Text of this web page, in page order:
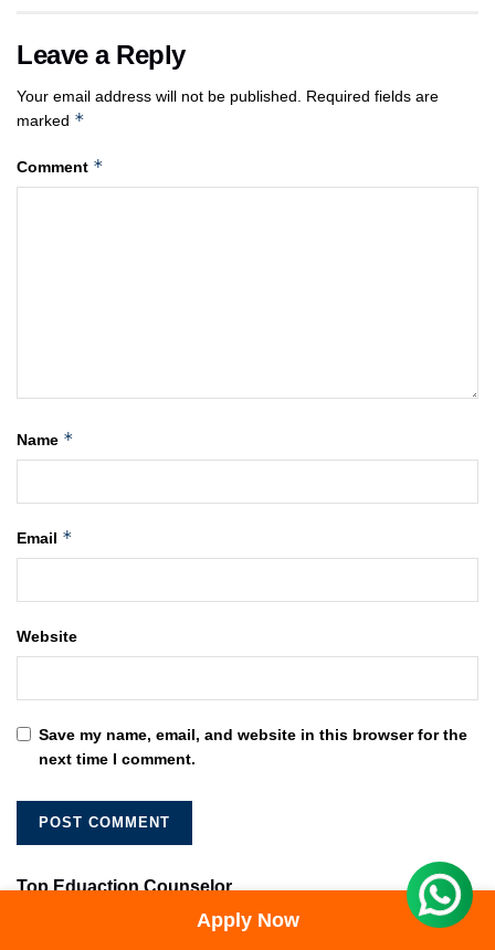
Leave a Reply
Your email address will not be published.
Required fields are
marked *
Comment *
Name *
Email *
Website
Save my name, email, and website in this browser for the
next time I comment.
Top Eduaction Counselor
Apply Now